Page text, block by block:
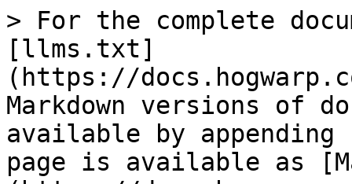
> For the complete
[llms.txt]
(https://
Markdown versions of
available by
page is available as